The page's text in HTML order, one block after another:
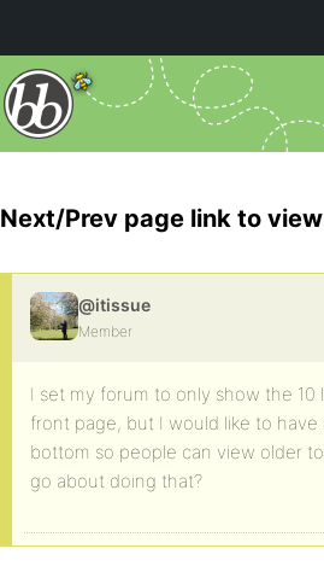
Next/Prev page link to
@itissue
Member
I set my forum to only show the 10
front page, but I would like to
bottom so people can view older
go about doing that?